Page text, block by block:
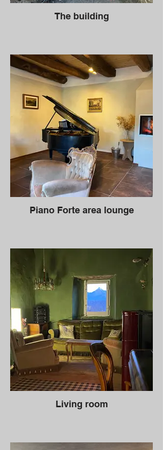
The building
Piano Forte area lounge
Living room